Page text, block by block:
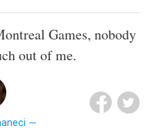
Games, nobody
out of me.